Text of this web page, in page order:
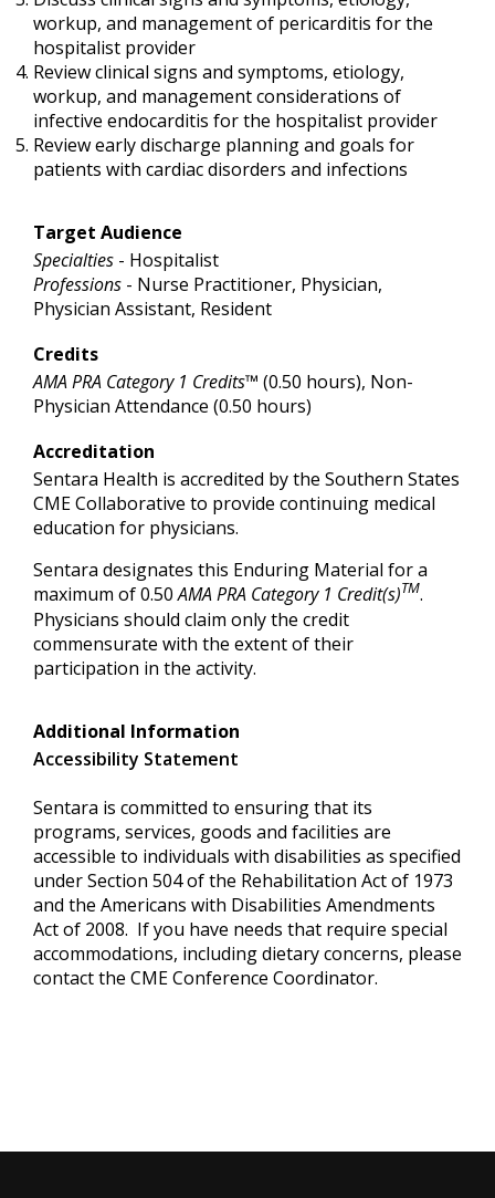
workup, and management of pericarditis for the
hospitalist provider
Review clinical signs and symptoms, etiology,
workup, and management considerations of
infective endocarditis for the hospitalist provider
Review early discharge planning and goals for
patients with cardiac disorders and infections
Target Audience
Specialties - Hospitalist
Professions - Nurse Practitioner, Physician,
Physician Assistant, Resident
Credits
AMA PRA Category 1 Credits™ (0.50 hours), Non-
Physician Attendance (0.50 hours)
Accreditation
Sentara Health is accredited by the Southern States
CME Collaborative to provide continuing medical
education for physicians.
Sentara designates this Enduring Material for a
maximum of 0.50AMA PRA Category 1 Credit(s)TM.
Physicians should claim only the credit
commensurate with the extent of their
participation in the activity.
Additional Information
Accessibility Statement
Sentara is committed to ensuring that its
programs, services, goods and facilities are
accessible to individuals with disabilities as specified
under Section 504 of the Rehabilitation Act of 1973
and the Americans with Disabilities Amendments
Act of 2008. If you have needs that require special
accommodations, including dietary concerns, please
contact the CME Conference Coordinator.